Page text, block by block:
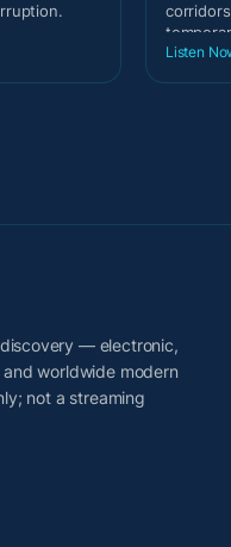
Listen
— electronic,
worldwide modern
not a streaming